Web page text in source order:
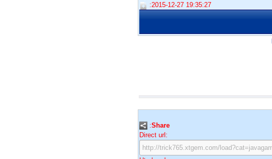
:2015-12-27 19:35:27
:Share
Direct url: